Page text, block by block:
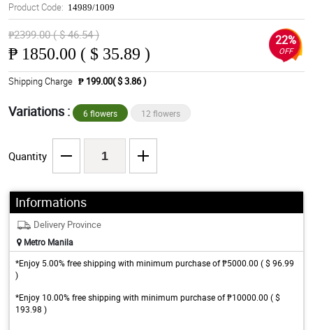
Product Code: 14989/1009
₱2399.00 ( $ 46.54 )
₱ 1850.00 ( $ 35.89 )
22%
OFF
Shipping Charge ₱ 199.00( $ 3.86 )
Variations : 6 flowers 12 flowers
Quantity
Informations
Delivery Province
Metro Manila
*Enjoy 5.00% free shipping with minimum purchase of ₱5000.00 ( $ 96.99
)
*Enjoy 10.00% free shipping with minimum purchase of ₱10000.00 ( $
193.98 )